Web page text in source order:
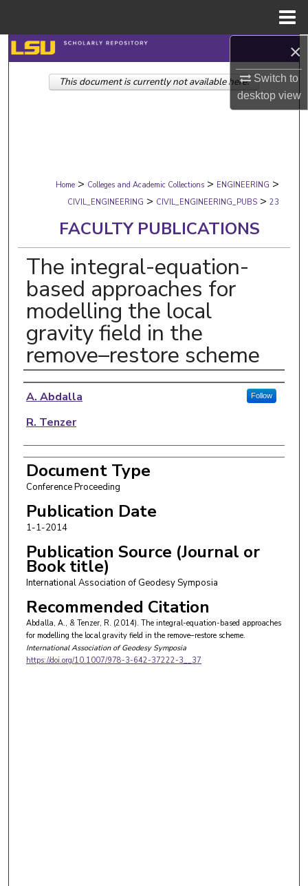
×
Switch to
desktopview
Search
Browse Collections
Digital Commons Network™
Home > Colleges and Academic Collections > ENGINEERING >
CIVIL_ENGINEERING > CIVIL_ENGINEERING_PUBS > 23
FACULTY PUBLICATIONS
The integral-equation-
based approaches for
modelling the local
gravity field in the
remove–restore scheme
Authors
A. Abdalla Follow
R. Tenzer
Document Type
Conference Proceeding
Publication Date
1-1-2014
Publication Source (Journal or
Book title)
International Association of Geodesy Symposia
Recommended Citation
Abdalla, A., & Tenzer, R. (2014). The integral-equation-based approaches
for modelling the local gravity field in the remove–restore scheme.
International Association of Geodesy Symposia
https://doi.org/10.1007/978-3-642-37222-3__37
This document is currently not available here.